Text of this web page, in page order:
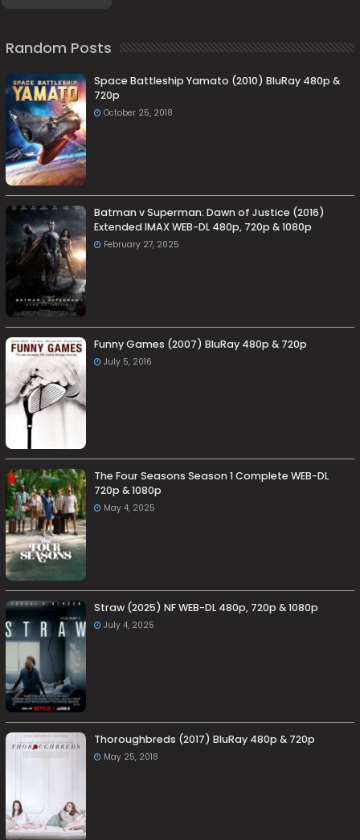
Random Posts
Space Battleship Yamato (2010) BluRay 480p &
720p
October 25, 2018
Batman v Superman: Dawn of Justice (2016)
Extended IMAX WEB-DL 480p, 720p & 1080p
February 27, 2025
Funny Games (2007) BluRay 480p & 720p
July 5, 2016
The Four Seasons Season 1 Complete WEB-DL
720p & 1080p
May 4, 2025
Straw (2025) NF WEB-DL 480p, 720p & 1080p
July 4, 2025
Thoroughbreds (2017) BluRay 480p & 720p
May 25, 2018